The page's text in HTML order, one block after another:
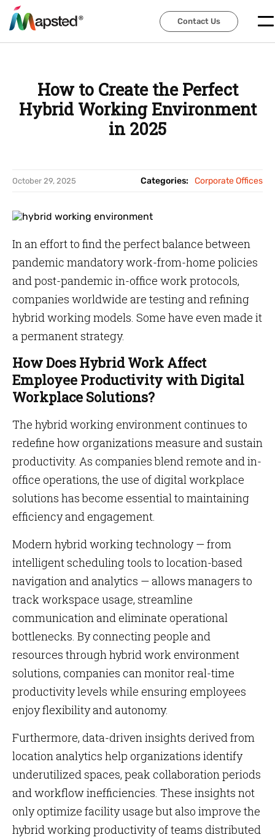
Contact Us
Contact Us
How to Create the Perfect
Hybrid Working Environment
in 2025
October 29, 2025 Categories: Corporate Offices
In an effort to find the perfect balance between
pandemic mandatory work-from-home policies
and post-pandemic in-office work protocols,
companies worldwide are testing and refining
hybrid working models. Some have even made it
a permanent strategy.
How Does Hybrid Work Affect
Employee Productivity with Digital
Workplace Solutions?
The hybrid working environment continues to
redefine how organizations measure and sustain
productivity. As companies blend remote and in-
office operations, the use of digital workplace
solutions has become essential to maintaining
efficiency and engagement.
Modern hybrid working technology — from
intelligent scheduling tools to location-based
navigation and analytics — allows managers to
track workspace usage, streamline
communication and eliminate operational
bottlenecks. By connecting people and
resources through hybrid work environment
solutions, companies can monitor real-time
productivity levels while ensuring employees
enjoy flexibility and autonomy.
Furthermore, data-driven insights derived from
location analytics help organizations identify
underutilized spaces, peak collaboration periods
and workflow inefficiencies. These insights not
only optimize facility usage but also improve the
hybrid working productivity of teams distributed